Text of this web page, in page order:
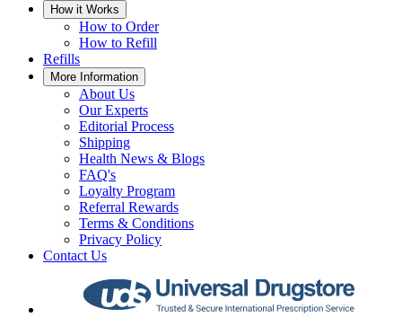
How it Works
How to Order
How to Refill
Refills
More Information
About Us
Our Experts
Editorial Process
Shipping
Health News & Blogs
FAQ's
Loyalty Program
Referral Rewards
Terms & Conditions
Privacy Policy
Contact Us